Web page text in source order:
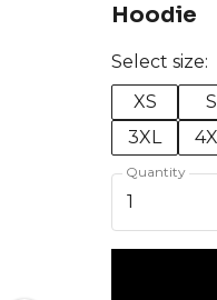
Hoodie
Select size:
XS
S
3XL
Quantity
1